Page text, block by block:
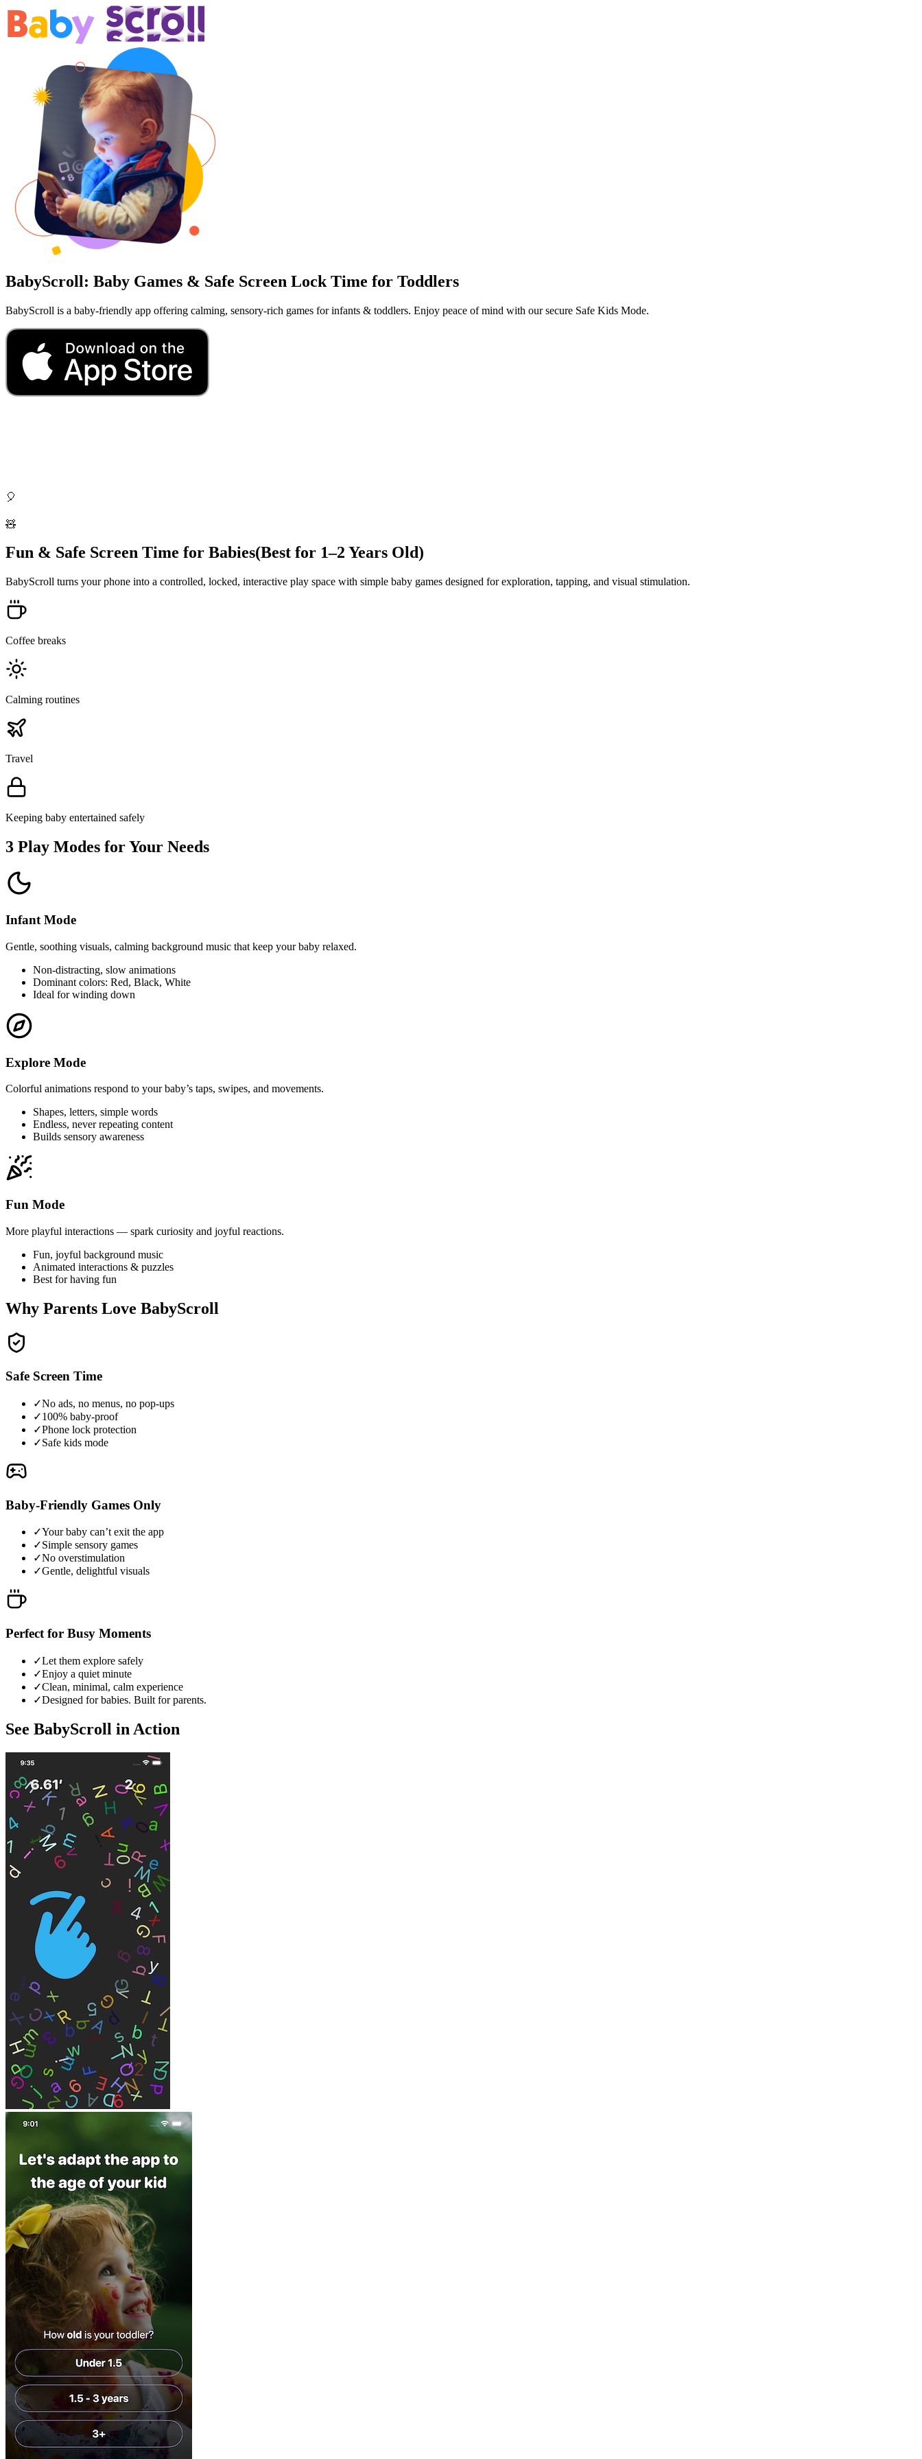
BabyScroll: Baby Games & Safe Screen Lock Time for Toddlers
BabyScroll is a baby-friendly app offering calming, sensory-rich games for infants & toddlers. Enjoy peace of mind with our secure Safe Kids Mode.
🧸
Fun & Safe Screen Time for Babies(Best for 1–2 Years Old)
BabyScroll turns your phone into a controlled, locked, interactive play space with simple baby games designed for exploration, tapping, and visual stimulation.
Coffee breaks
Calming routines
Travel
Keeping baby entertained safely
3 Play Modes for Your Needs
Infant Mode
Gentle, soothing visuals, calming background music that keep your baby relaxed.
Non-distracting, slow animations
Dominant colors: Red, Black, White
Ideal for winding down
Explore Mode
Colorful animations respond to your baby’s taps, swipes, and movements.
Shapes, letters, simple words
Endless, never repeating content
Builds sensory awareness
Fun Mode
More playful interactions — spark curiosity and joyful reactions.
Fun, joyful background music
Animated interactions & puzzles
Best for having fun
Why Parents Love BabyScroll
Safe Screen Time
✓No ads, no menus, no pop-ups
✓100% baby-proof
✓Phone lock protection
✓Safe kids mode
Baby-Friendly Games Only
✓Your baby can’t exit the app
✓Simple sensory games
✓No overstimulation
✓Gentle, delightful visuals
Perfect for Busy Moments
✓Let them explore safely
✓Enjoy a quiet minute
✓Clean, minimal, calm experience
✓Designed for babies. Built for parents.
See BabyScroll in Action